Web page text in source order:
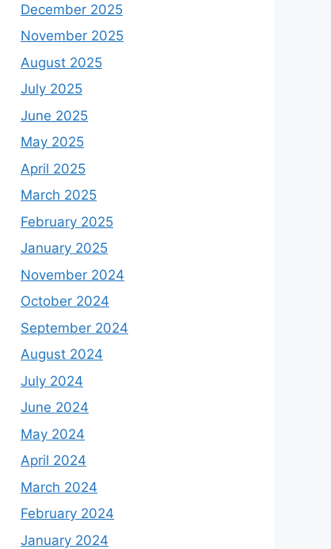
December 2025
November 2025
August 2025
July 2025
June 2025
May 2025
April 2025
March 2025
February 2025
January 2025
November 2024
October 2024
September 2024
August 2024
July 2024
June 2024
May 2024
April 2024
March 2024
February 2024
January 2024